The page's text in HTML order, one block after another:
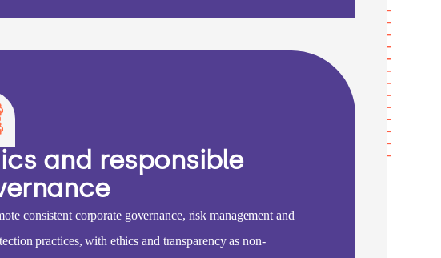
and responsible
consistent corporate governance, risk management and
practices, with ethics and transparency as non-